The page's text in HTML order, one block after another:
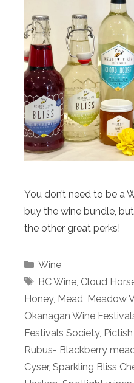
You don’t need to be a
buy the wine bundle,
the other great perks!
Categories
Wine
Tags
BC Wine, Cloud
Honey, Mead, Meadow
Okanagan Wine
Festivals Society,
Rubus- Blackberry
Cyser, Sparkling Bliss